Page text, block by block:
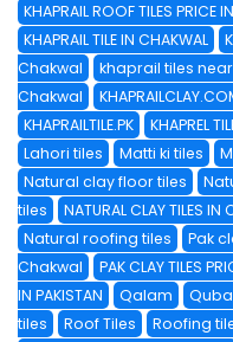
KHAPRAIL ROOF TILES PRICE
KHAPRAIL TILE IN CHAKWAL
Chakwal
khaprail tiles
Chakwal
KHAPRAILTILE.PK
KHAPREL
Lahori tiles
Matti ki tiles
Natural clay floor tiles
tiles
NATURAL CLAY TILES IN
Natural roofing tiles
Pak
Chakwal
PAK CLAY TILES
IN PAKISTAN
Qalam Quba
tiles
Roof Tiles Roofing